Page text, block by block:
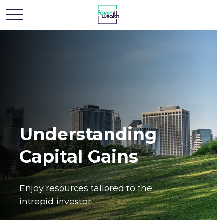
Understanding
Capital Gains
Enjoy resources tailored to the
intrepid investor.